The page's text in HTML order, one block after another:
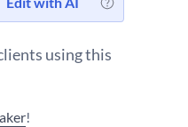
using this
!